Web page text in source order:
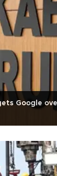
Google